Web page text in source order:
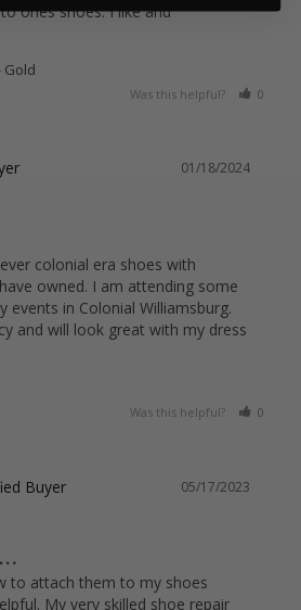
ones shoes. I like and
Gold
Was this helpful? 0
01/18/2024
colonial era shoes with
owned. I am attending some
events in Colonial Williamsburg.
and will look great with my dress
Was this helpful? 0
05/17/2023
to attach them to my shoes
My very skilled shoe repair